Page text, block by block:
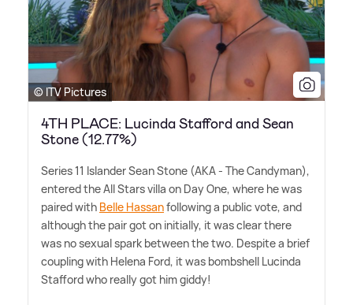
© ITV Pictures
4TH PLACE: Lucinda Stafford and Sean
Stone (12.77%)
Series 11 Islander Sean Stone (AKA - The Candyman),
entered the All Stars villa on Day One, where he was
paired with Belle Hassanfollowing a public vote, and
although the pair got on initially, it was clear there
was no sexual spark between the two. Despite a brief
coupling with Helena Ford, it was bombshell Lucinda
Stafford who really got him giddy!